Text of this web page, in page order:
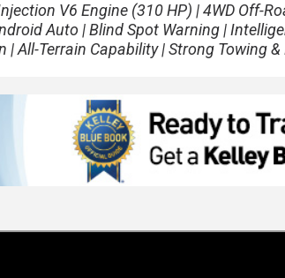
V6 Engine (310 HP) | 4WD Off-
Auto | Blind Spot Warning |
| All-Terrain Capability | Strong Towing